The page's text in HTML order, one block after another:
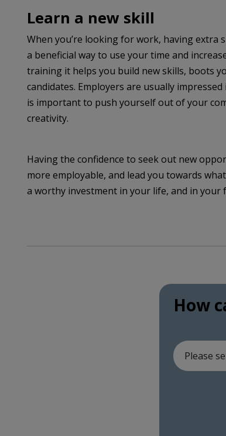
Learn a new skill
When you’re looking for work, having extra
a beneficial way to use your time and
training it helps you build new skills, boots
candidates. Employers are usually
is important to push yourself out of your
creativity.
Having the confidence to seek out new
more employable, and lead you towards
a worthy investment in your life, and in your
How